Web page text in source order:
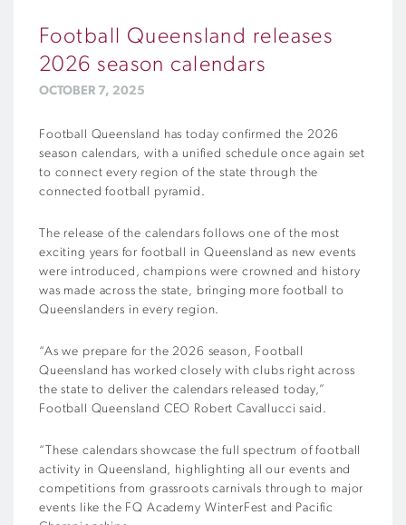
Football Queensland releases
2026 season calendars
OCTOBER 7, 2025
Football Queensland has today confirmed the 2026
season calendars, with a unified schedule once again set
to connect every region of the state through the
connected football pyramid.
The release of the calendars follows one of the most
exciting years for football in Queensland as new events
were introduced, champions were crowned and history
was made across the state, bringing more football to
Queenslanders in every region.
“As we prepare for the 2026 season, Football
Queensland has worked closely with clubs right across
the state to deliver the calendars released today,”
Football Queensland CEO Robert Cavallucci said.
“These calendars showcase the full spectrum of football
activity in Queensland, highlighting all our events and
competitions from grassroots carnivals through to major
events like the FQ Academy WinterFest and Pacific